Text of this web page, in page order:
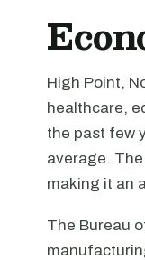
High Point,
healthcare,
the past few
average.
making it an
The Bureau